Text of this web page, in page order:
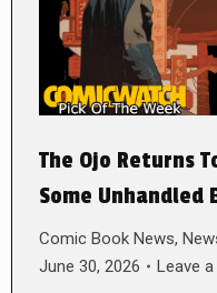
The Ojo Returns
Some Unhandled
Comic Book News,
June 30, 2026
Leave